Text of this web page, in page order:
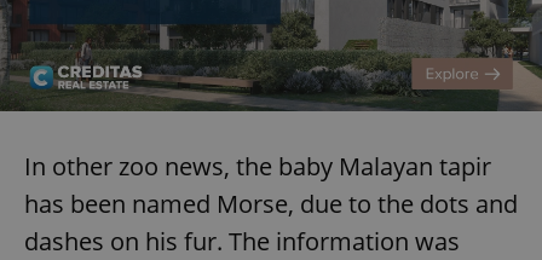
In other zoo news, the baby Malayan tapir
has been named Morse, due to the dots and
dashes on his fur. The information was